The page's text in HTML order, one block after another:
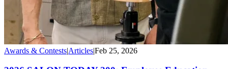
Awards & Contests|Articles|Feb 25, 2026